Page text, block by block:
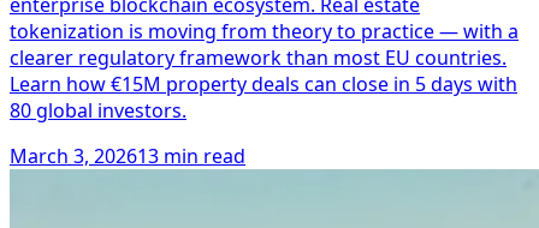
tokenization is moving from theory to practice — with a
clearer regulatory framework than most EU countries.
Learn how €15M property deals can close in 5 days with
80 global investors.
March 3, 202613 min read